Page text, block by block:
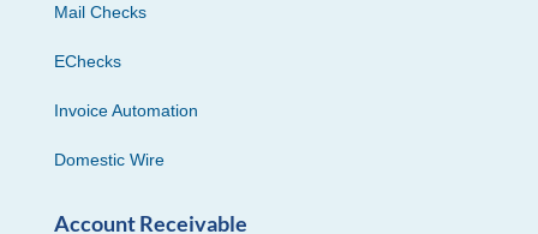
Mail Checks
EChecks
Invoice Automation
Domestic Wire
Account Receivable